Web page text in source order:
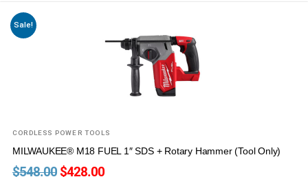
Sale!
CORDLESS POWER TOOLS
MILWAUKEE® M18 FUEL 1″ SDS + Rotary Hammer (Tool Only)
$548.00 $428.00